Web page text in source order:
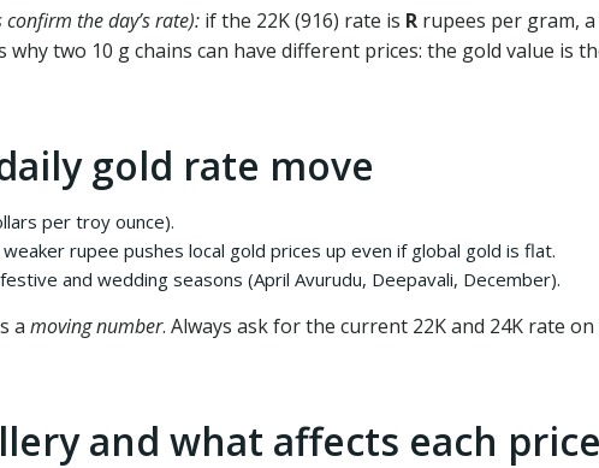
the day’s rate): if the 22K (916) rate is R rupees per gram,
why two 10 g chains can have different prices: the gold value is
gold rate move
per troy ounce).
rupee pushes local gold prices up even if global gold is flat.
and wedding seasons (April Avurudu, Deepavali, December).
a moving number. Always ask for the current 22K and 24K rate
and what affects each price